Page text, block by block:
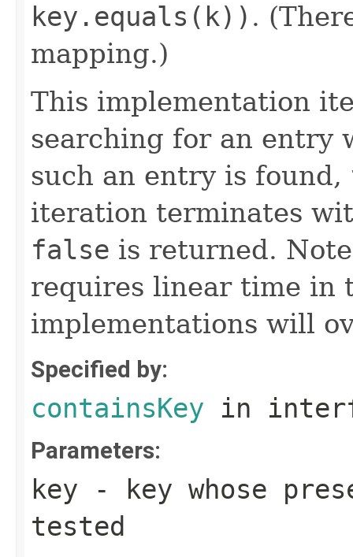
key.equals(k)) .
mapping.)
This implementation
searching for an entry
such an entry is found,
iteration terminates
false is returned.
requires linear time in
implementations will
Specified by:
containsKey in
Parameters:
key - key whose
tested